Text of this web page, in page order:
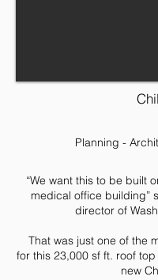
Planning -
“We want this to be built
medical office building”
director of
That was just one of the
for this 23,000 sf ft. roof
new